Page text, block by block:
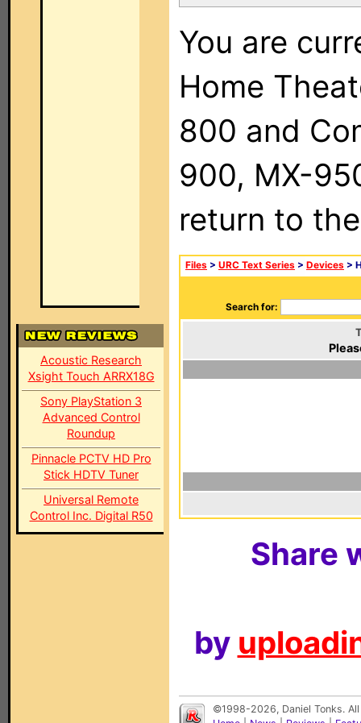
Acoustic Research
Xsight Touch ARRX18G
Sony PlayStation 3
Advanced Control
Roundup
Pinnacle PCTV HD Pro
Stick HDTV Tuner
Universal Remote
Control Inc. Digital R50
You are
Home
800 and
900, MX-
return to
Files > URC Text Series > Devices >
Search for:
Share
by
©1998-2026, Daniel Tonks.